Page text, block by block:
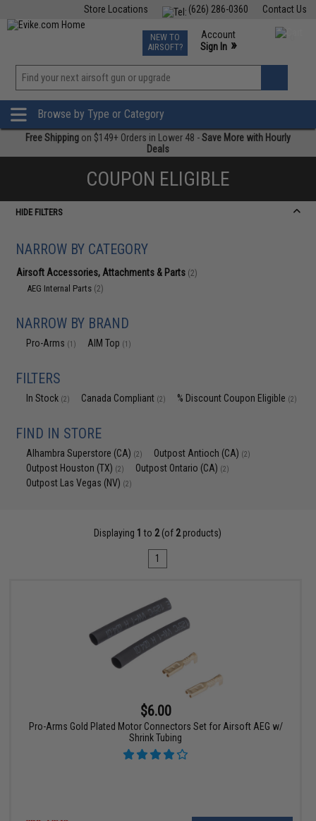
Contact Us
(626) 286-0360
Store Locations
TCG Events
Phone Support M-F 7am-5pm PST
NEW TO
AIRSOFT?
Account
Sign In »
»
Browse by Type or Category
Free Shipping on $149+ Orders in Lower 48 -Save More with Hourly
Deals
COUPON ELIGIBLE
HIDE FILTERS
NARROW BY CATEGORY
Airsoft Accessories, Attachments & Parts (2)
AEG Internal Parts (2)
NARROW BY BRAND
Pro-Arms (1) AIM Top (1)
FILTERS
In Stock (2) Canada Compliant (2) % Discount Coupon Eligible (2)
FIND IN STORE
Alhambra Superstore (CA) (2) Outpost Antioch (CA) (2)
Outpost Houston (TX) (2) Outpost Ontario (CA) (2)
Outpost Las Vegas (NV) (2)
Displaying 1 to 2(of 2products)
1
$6.00
Pro-Arms Gold Plated Motor Connectors Set for Airsoft AEG w/
Shrink Tubing